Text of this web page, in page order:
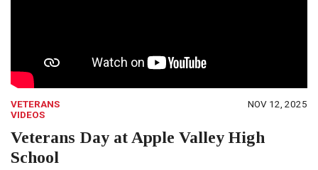
VETERANS
VIDEOS
NOV 12, 2025
Veterans Day at Apple Valley High
School